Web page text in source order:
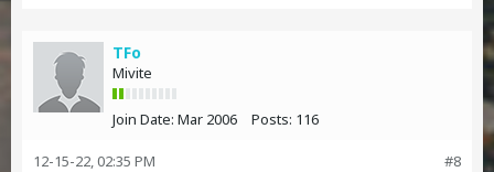
TFo
Mivite
Join Date: Mar 2006 Posts: 116
#8
12-15-22, 02:35 PM